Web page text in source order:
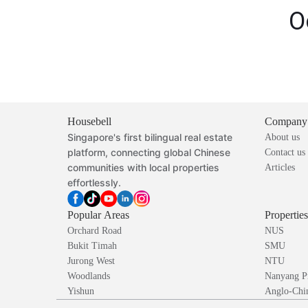
Housebell
Singapore's first bilingual real estate
platform, connecting global Chinese
communities with local properties
effortlessly.
Company
About us
Contact us
Articles
Popular Areas
Orchard Road
Bukit Timah
Jurong West
Woodlands
Yishun
NUS
SMU
NTU
Nanyang
Anglo-